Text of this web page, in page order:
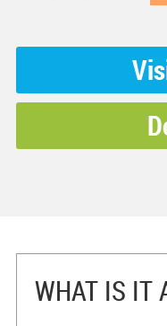
WHAT IS IT